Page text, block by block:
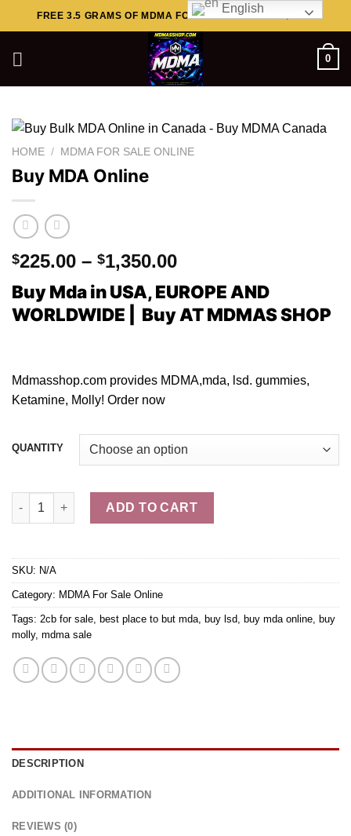
to
FREE 3.5 GRAMS OF MDMA FOR ORDERS ABOVE $449..
0
HOME / MDMA FOR SALE ONLINE
Buy MDA Online
$225.00 – $1,350.00Price
$225.00
through
Buy Mda in USA, EUROPE AND
WORLDWIDE | Buy AT MDMAS SHOP
Mdmasshop.com provides MDMA,mda, lsd. gummies,
Ketamine, Molly! Order now
QUANTITY
Buy MDA Online quantity
ADD TO CART
SKU: N/A
Category: MDMA For Sale Online
Tags: 2cb for sale, best place to but mda, buy lsd, buy mda online, buy
molly, mdma sale
DESCRIPTION
ADDITIONAL INFORMATION
REVIEWS (0)
English